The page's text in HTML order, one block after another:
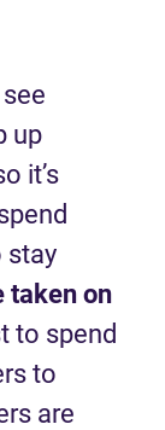
up
it’s
stay
taken on
to spend
to
are